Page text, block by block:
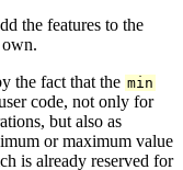
the features to the
own.
the fact that the min
code, not only for
but also as
or maximum value
is already reserved for